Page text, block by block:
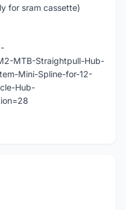
for sram cassette)
MTB-Straightpull-Hub-
Mini-Spline-for-12-
Hub-